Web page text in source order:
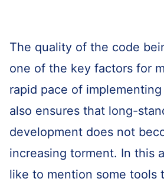
The quality of the code
one of the key factors for
rapid pace of
also ensures that long-
development does not
increasing torment. In this
like to mention some tools